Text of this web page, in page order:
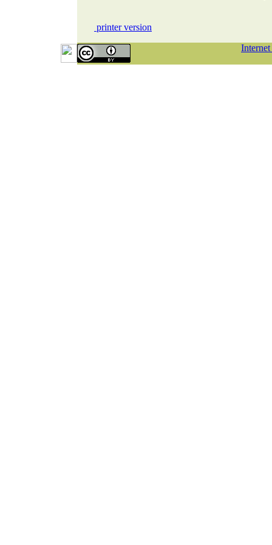
printer version